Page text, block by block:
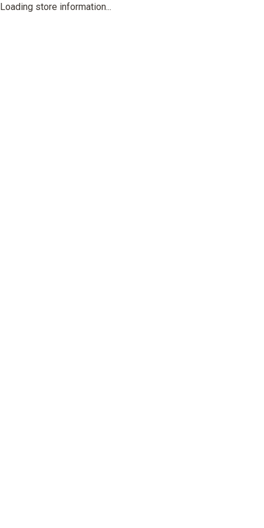
Loading store information...